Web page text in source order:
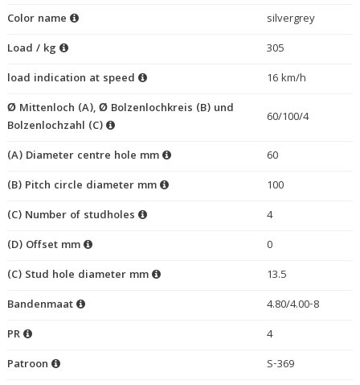
Color name
silvergrey
Load / kg
305
load indication at speed
16 km/h
Ø Mittenloch (A), Ø Bolzenlochkreis (B) und
Bolzenlochzahl (C)
60/100/4
(A) Diameter centre hole mm
60
(B) Pitch circle diameter mm
100
(C) Number of studholes
4
(D) Offset mm
0
(C) Stud hole diameter mm
13.5
Bandenmaat
4.80/4.00-8
PR
4
Patroon
S-369